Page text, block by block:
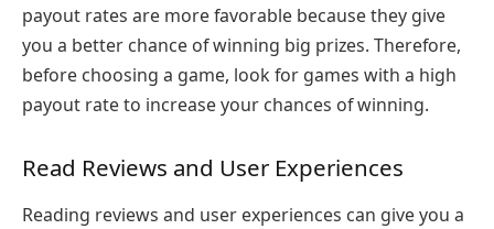
payout rates are more favorable because they give
you a better chance of winning big prizes. Therefore,
before choosing a game, look for games with a high
payout rate to increase your chances of winning.
Read Reviews and User Experiences
Reading reviews and user experiences can give you a